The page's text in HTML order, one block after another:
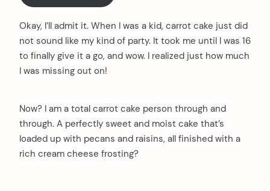
Okay, I’ll admit it. When I was a kid, carrot cake just did
not sound like my kind of party. It took me until I was 16
to finally give it a go, and wow. I realized just how much
I was missing out on!
Now? I am a total carrot cake person through and
through. A perfectly sweet and moist cake that’s
loaded up with pecans and raisins, all finished with a
rich cream cheese frosting?